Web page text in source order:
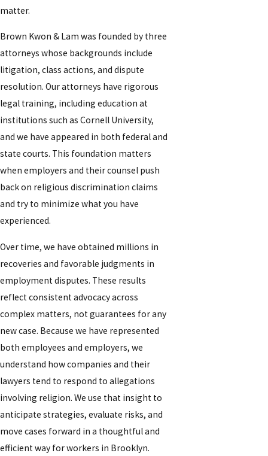
matter.
Brown Kwon & Lam was founded by three
attorneys whose backgrounds include
litigation, class actions, and dispute
resolution. Our attorneys have rigorous
legal training, including education at
institutions such as Cornell University,
and we have appeared in both federal and
state courts. This foundation matters
when employers and their counsel push
back on religious discrimination claims
and try to minimize what you have
experienced.
Over time, we have obtained millions in
recoveries and favorable judgments in
employment disputes. These results
reflect consistent advocacy across
complex matters, not guarantees for any
new case. Because we have represented
both employees and employers, we
understand how companies and their
lawyers tend to respond to allegations
involving religion. We use that insight to
anticipate strategies, evaluate risks, and
move cases forward in a thoughtful and
efficient way for workers in Brooklyn.